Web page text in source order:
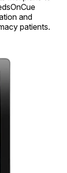
and
patients.